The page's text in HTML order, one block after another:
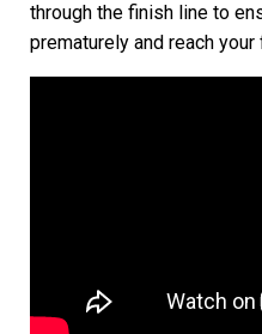
through the finish line to
prematurely and reach